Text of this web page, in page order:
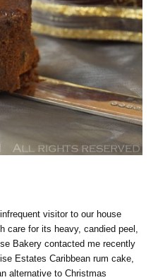
visitor to our house
care for its heavy, candied peel,
Bakery contacted me recently
Estates Caribbean rum cake,
alternative to Christmas